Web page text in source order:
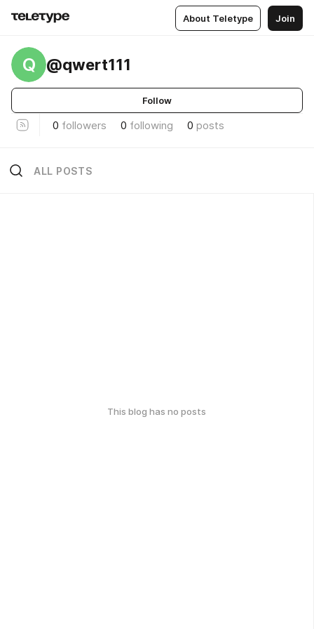
About Teletype Join
Q @qwert111
Follow
0 followers 0 following 0 posts
ALL POSTS
This blog has no posts